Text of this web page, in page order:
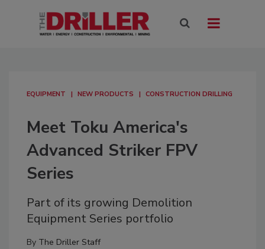
EQUIPMENT NEW PRODUCTS CONSTRUCTION DRILLING
Meet Toku America's
Advanced Striker FPV
Series
Part of its growing Demolition
Equipment Series portfolio
By The Driller Staff